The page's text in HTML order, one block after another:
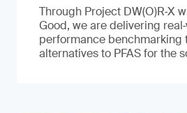
Through Project DW(O)R‑X
Good, we are delivering
performance benchmarking
alternatives to PFAS for the